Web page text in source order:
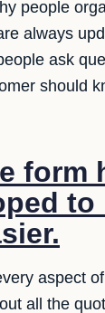
people
always
ask
should
form
to
aspect
all the